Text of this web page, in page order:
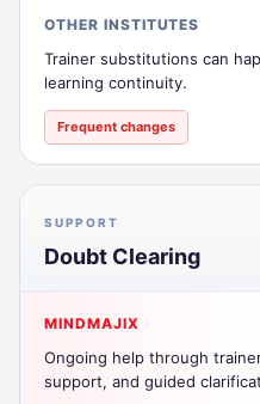
OTHER INSTITUTES
Trainer substitutions can
learning continuity.
Frequent changes
SUPPORT
Doubt Clearing
MINDMAJIX
Ongoing help through
support, and guided